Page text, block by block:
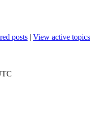
posts | View active topics